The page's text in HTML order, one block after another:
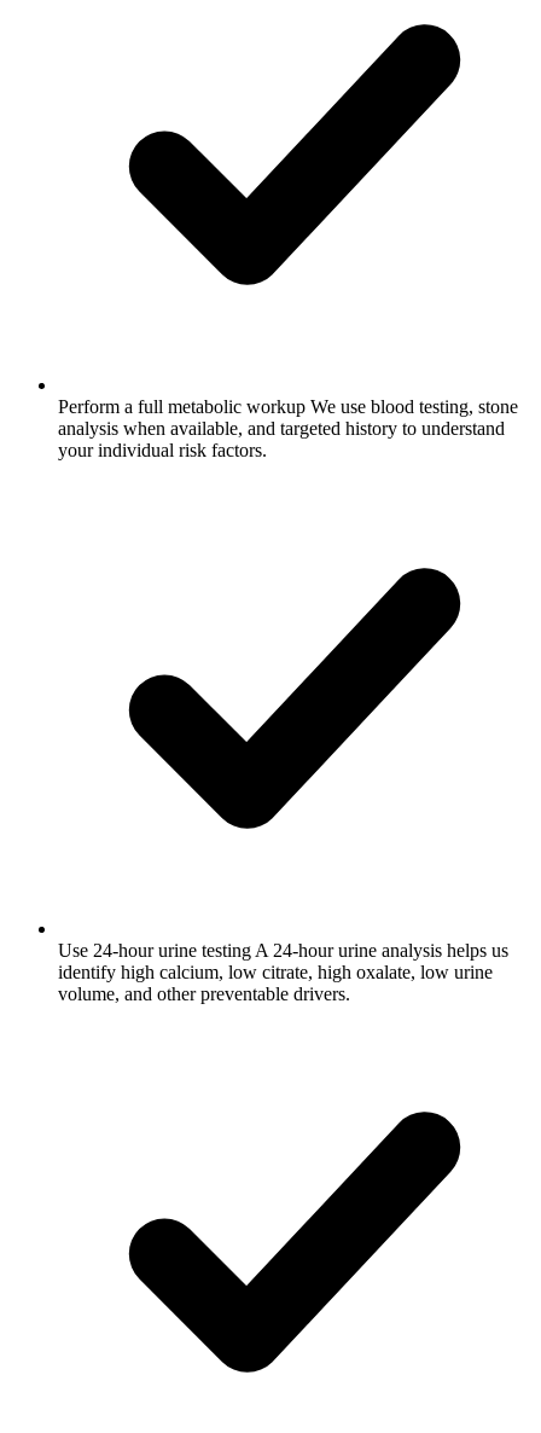
Perform a full metabolic workup We use blood testing, stone
analysis when available, and targeted history to understand
your individual risk factors.
Use 24-hour urine testingA 24-hour urine analysis helps us
identify high calcium, low citrate, high oxalate, low urine
volume, and other preventable drivers.